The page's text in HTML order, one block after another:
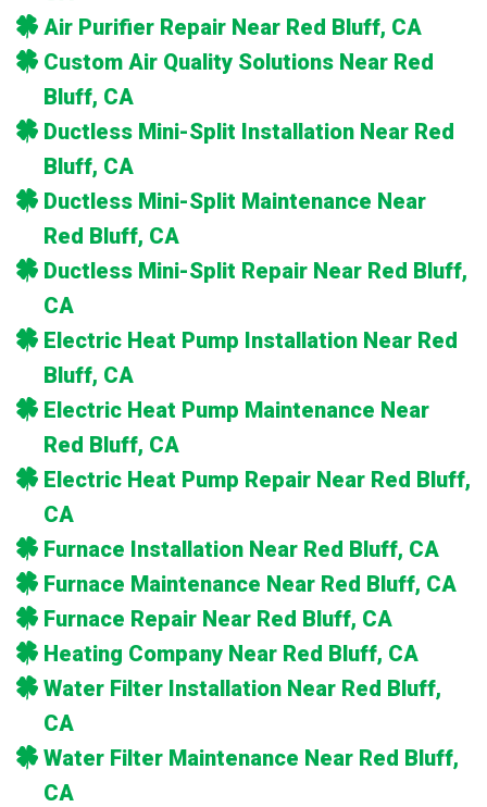
Air Purifier Repair Near Red Bluff, CA
Custom Air Quality Solutions Near Red
Bluff, CA
Ductless Mini-Split Installation Near Red
Bluff, CA
Ductless Mini-Split Maintenance Near
Red Bluff, CA
Ductless Mini-Split Repair Near Red Bluff,
CA
Electric Heat Pump Installation Near Red
Bluff, CA
Electric Heat Pump Maintenance Near
Red Bluff, CA
Electric Heat Pump Repair Near Red Bluff,
CA
Furnace Installation Near Red Bluff, CA
Furnace Maintenance Near Red Bluff, CA
Furnace Repair Near Red Bluff, CA
Heating Company Near Red Bluff, CA
Water Filter Installation Near Red Bluff,
CA
Water Filter Maintenance Near Red Bluff,
CA